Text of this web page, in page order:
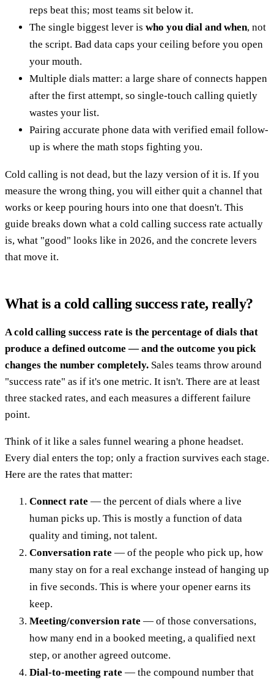
reps beat this; most teams sit below it.
The single biggest lever is who you dial and when, not
the script. Bad data caps your ceiling before you open
your mouth.
Multiple dials matter: a large share of connects happen
after the first attempt, so single-touch calling quietly
wastes your list.
Pairing accurate phone data with verified email follow-
up is where the math stops fighting you.
Cold calling is not dead, but the lazy version of it is. If you
measure the wrong thing, you will either quit a channel that
works or keep pouring hours into one that doesn't. This
guide breaks down what a cold calling success rate actually
is, what "good" looks like in 2026, and the concrete levers
that move it.
What is a cold calling success rate, really?
A cold calling success rate is the percentage of dials that
produce a defined outcome — and the outcome you pick
changes the number completely. Sales teams throw around
"success rate" as if it's one metric. It isn't. There are at least
three stacked rates, and each measures a different failure
point.
Think of it like a sales funnel wearing a phone headset.
Every dial enters the top; only a fraction survives each stage.
Here are the rates that matter:
Connect rate — the percent of dials where a live
human picks up. This is mostly a function of data
quality and timing, not talent.
Conversation rate — of the people who pick up, how
many stay on for a real exchange instead of hanging up
in five seconds. This is where your opener earns its
keep.
Meeting/conversion rate — of those conversations,
how many end in a booked meeting, a qualified next
step, or another agreed outcome.
Dial-to-meeting rate — the compound number that